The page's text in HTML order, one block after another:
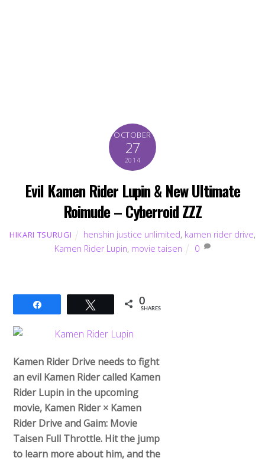
OCTOBER
27
2014
Evil Kamen Rider Lupin & New Ultimate
Roimude – Cyberroid ZZZ
HIKARI TSURUGI henshin justice unlimited, kamen rider drive,
Kamen Rider Lupin, movie taisen 0
Tweet 0
SHARES
Kamen Rider Drive needs to fight
an evil Kamen Rider called Kamen
Rider Lupin in the upcoming
movie, Kamen Rider × Kamen
Rider Drive and Gaim: Movie
Taisen Full Throttle. Hit the jump
to learn more about him, and the